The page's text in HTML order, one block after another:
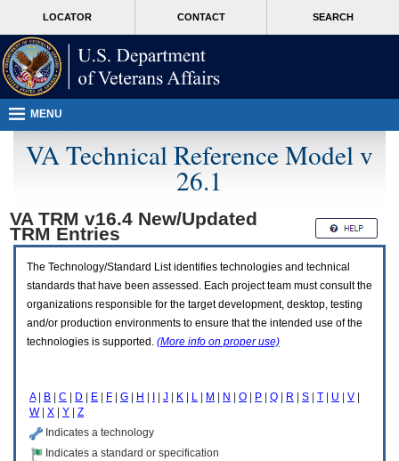
page
content
T
users.
To
access
the
menus
following
steps.
Please
expand
LOCATOR CONTACT SEARCH
MORE
MENU
VA Technical Reference Model v
26.1
VA TRM v16.4 New/Updated
TRM Entries
The Technology/Standard List identifies technologies and technical
standards that have been assessed. Each project team must consult the
organizations responsible for the target development, desktop, testing
and/or production environments to ensure that the intended use of the
technologies is supported. (More info on proper use)
A| B C D E F G H J K L M N O P Q R S T U V
W| X Y
Z
Indicates a technology
Indicates a standard or specification